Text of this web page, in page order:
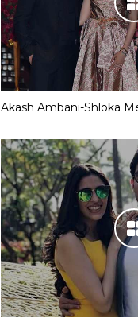
Akash Ambani-Shloka